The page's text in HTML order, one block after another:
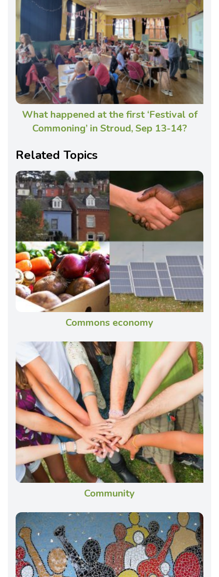
What happened at the first ‘Festival of
Commoning’ in Stroud, Sep 13-14?
Related Topics
Commons economy
Community